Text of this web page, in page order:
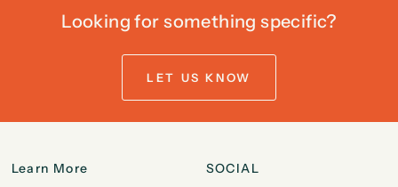
Looking for something specific?
LET US KNOW
Learn More SOCIAL